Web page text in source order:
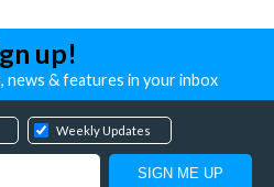
up!
news & features in your inbox
Weekly Updates